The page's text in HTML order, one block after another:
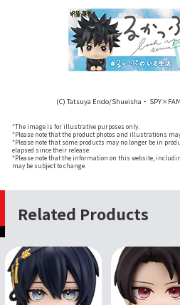
(C) Tatsuya Endo/Shueisha・
*The image is for illustrative purposes only.
*Please note that the product photos and illustrations
*Please note that some products may no longer be in
elapsed since their release.
*Please note that the information on this website,
may be subject to change.
Related Products